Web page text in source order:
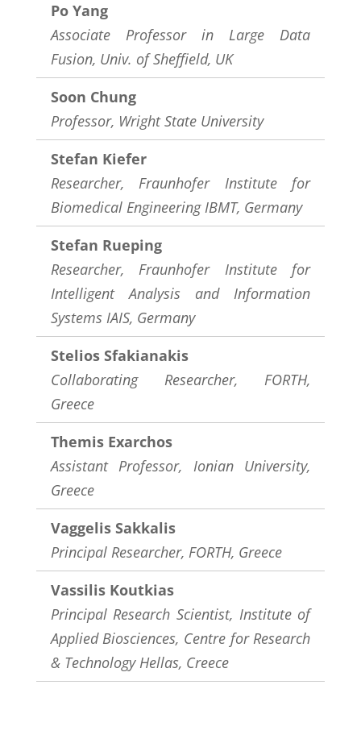
Po Yang
Associate Professor in Large Data
Fusion, Univ. of Sheffield, UK
Soon Chung
Professor, Wright State University
Stefan Kiefer
Researcher, Fraunhofer Institute for
Biomedical Engineering IBMT, Germany
Stefan Rueping
Researcher, Fraunhofer Institute for
Intelligent Analysis and Information
Systems IAIS, Germany
Stelios Sfakianakis
Collaborating Researcher, FORTH,
Greece
Themis Exarchos
Assistant Professor, Ionian University,
Greece
Vaggelis Sakkalis
Principal Researcher, FORTH, Greece
Vassilis Koutkias
Principal Research Scientist, Institute of
Applied Biosciences, Centre for Research
& Technology Hellas, Creece